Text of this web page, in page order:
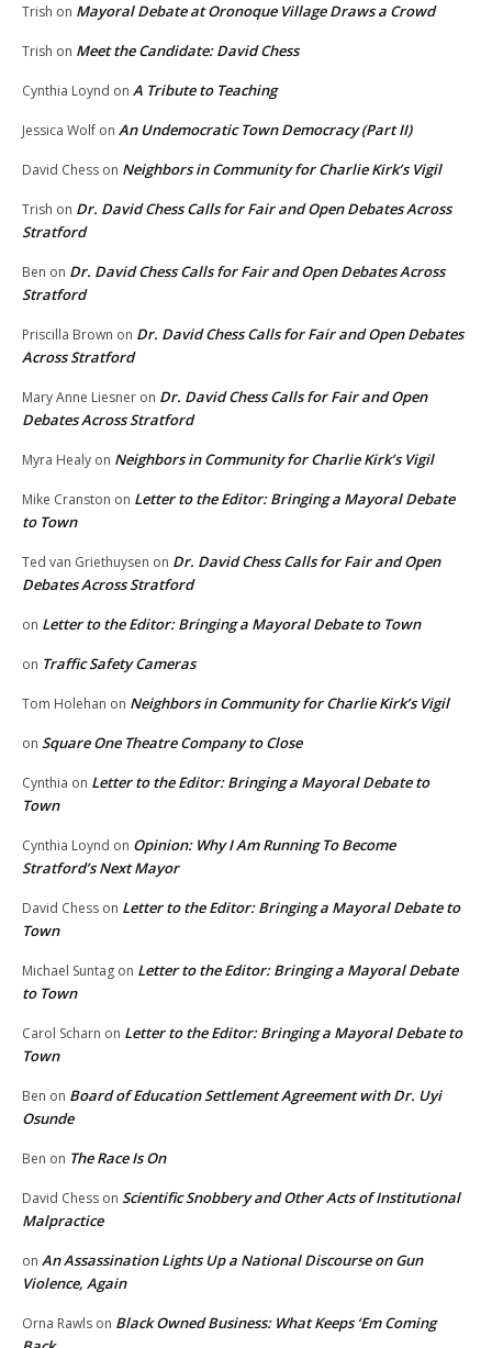
Trish on Mayoral Debate at Oronoque Village Draws a Crowd
Trish on Meet the Candidate: David Chess
Cynthia Loynd on A Tribute to Teaching
Jessica Wolf on An Undemocratic Town Democracy (Part II)
David Chess on Neighbors in Community for Charlie Kirk’s Vigil
Trish on Dr. David Chess Calls for Fair and Open Debates Across
Stratford
Ben on Dr. David Chess Calls for Fair and Open Debates Across
Stratford
Priscilla Brown on Dr. David Chess Calls for Fair and Open Debates
Across Stratford
Mary Anne Liesner on Dr. David Chess Calls for Fair and Open
Debates Across Stratford
Myra Healy on Neighbors in Community for Charlie Kirk’s Vigil
Mike Cranston on Letter to the Editor: Bringing a Mayoral Debate
to Town
Ted van Griethuysen on Dr. David Chess Calls for Fair and Open
Debates Across Stratford
on Letter to the Editor: Bringing a Mayoral Debate to Town
on Traffic Safety Cameras
Tom Holehan on Neighbors in Community for Charlie Kirk’s Vigil
on Square One Theatre Company to Close
Cynthia on Letter to the Editor: Bringing a Mayoral Debate to
Town
Cynthia Loynd on Opinion: Why I Am Running To Become
Stratford’s Next Mayor
David Chess on Letter to the Editor: Bringing a Mayoral Debate to
Town
Michael Suntag on Letter to the Editor: Bringing a Mayoral Debate
to Town
Carol Scharn on Letter to the Editor: Bringing a Mayoral Debate to
Town
Ben on Board of Education Settlement Agreement with Dr. Uyi
Osunde
Ben on The Race Is On
David Chess on Scientific Snobbery and Other Acts of Institutional
Malpractice
on An Assassination Lights Up a National Discourse on Gun
Violence, Again
Orna Rawls on Black Owned Business: What Keeps ‘Em Coming